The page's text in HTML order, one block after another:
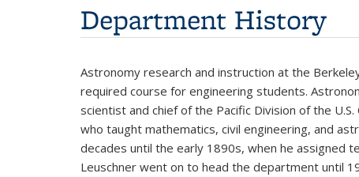
Department History
Astronomy research and instruction at the
required course for engineering students.
scientist and chief of the Pacific Division of the
who taught mathematics, civil engineering, and
decades until the early 1890s, when he assigned
Leuschner went on to head the department until